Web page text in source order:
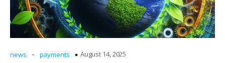
news - payments August 14, 2025